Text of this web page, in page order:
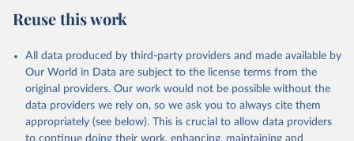
Reuse this work
All data produced by third-party providers and made available by
Our World in Data are subject to the license terms from the
original providers. Our work would not be possible without the
data providers we rely on, so we ask you to always cite them
appropriately (see below). This is crucial to allow data providers